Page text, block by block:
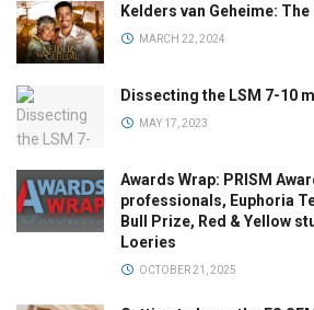
Kelders van Geheime:
MARCH 22, 2024
Dissecting the LSM 7-10
MAY 17, 2023
Awards Wrap: PRISM
professionals, Euphoria
Bull Prize, Red & Yellow
Loeries
OCTOBER 21, 2025